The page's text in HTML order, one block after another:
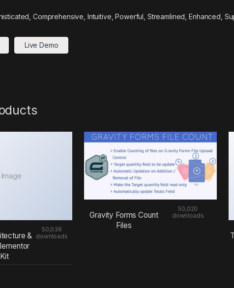
Comprehensive, Intuitive, Powerful, Streamlined, Enhanced,
Live Demo
Image
&
50,036
downloads
Gravity Forms Count
Files
50,020
downloads